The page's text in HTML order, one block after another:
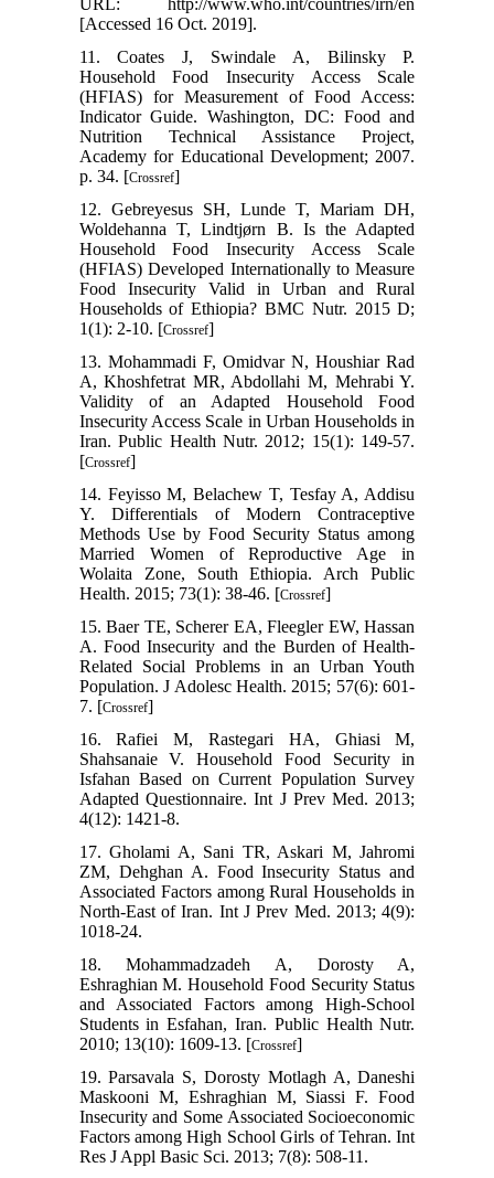
URL: http://www.who.int/countries/irn/en
[Accessed 16 Oct. 2019].
11. Coates J, Swindale A, Bilinsky P.
Household Food Insecurity Access Scale
(HFIAS) for Measurement of Food Access:
Indicator Guide. Washington, DC: Food and
Nutrition Technical Assistance Project,
Academy for Educational Development; 2007.
p. 34. [Crossref]
12. Gebreyesus SH, Lunde T, Mariam DH,
Woldehanna T, Lindtjørn B. Is the Adapted
Household Food Insecurity Access Scale
(HFIAS) Developed Internationally to Measure
Food Insecurity Valid in Urban and Rural
Households of Ethiopia? BMC Nutr. 2015 D;
1(1): 2-10. [Crossref]
13. Mohammadi F, Omidvar N, Houshiar Rad
A, Khoshfetrat MR, Abdollahi M, Mehrabi Y.
Validity of an Adapted Household Food
Insecurity Access Scale in Urban Households in
Iran. Public Health Nutr. 2012; 15(1): 149-57.
[Crossref]
14. Feyisso M, Belachew T, Tesfay A, Addisu
Y. Differentials of Modern Contraceptive
Methods Use by Food Security Status among
Married Women of Reproductive Age in
Wolaita Zone, South Ethiopia. Arch Public
Health. 2015; 73(1): 38-46. [Crossref]
15. Baer TE, Scherer EA, Fleegler EW, Hassan
A. Food Insecurity and the Burden of Health-
Related Social Problems in an Urban Youth
Population. J Adolesc Health. 2015; 57(6): 601-
7. [Crossref]
16. Rafiei M, Rastegari HA, Ghiasi M,
Shahsanaie V. Household Food Security in
Isfahan Based on Current Population Survey
Adapted Questionnaire. Int J Prev Med. 2013;
4(12): 1421-8.
17. Gholami A, Sani TR, Askari M, Jahromi
ZM, Dehghan A. Food Insecurity Status and
Associated Factors among Rural Households in
North-East of Iran. Int J Prev Med. 2013; 4(9):
1018-24.
18. Mohammadzadeh A, Dorosty A,
Eshraghian M. Household Food Security Status
and Associated Factors among High-School
Students in Esfahan, Iran. Public Health Nutr.
2010; 13(10): 1609-13. [Crossref]
19. Parsavala S, Dorosty Motlagh A, Daneshi
Maskooni M, Eshraghian M, Siassi F. Food
Insecurity and Some Associated Socioeconomic
Factors among High School Girls of Tehran. Int
Res J Appl Basic Sci. 2013; 7(8): 508-11.